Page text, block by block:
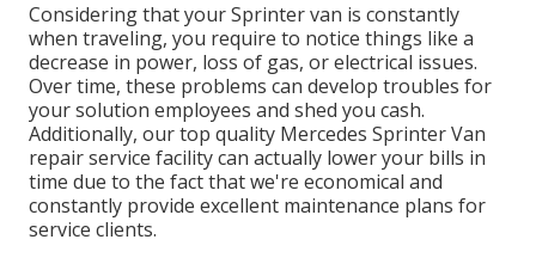
Considering that your Sprinter van is constantly
when traveling, you require to notice things like a
decrease in power, loss of gas, or electrical issues.
Over time, these problems can develop troubles for
your solution employees and shed you cash.
Additionally, our top quality Mercedes Sprinter Van
repair service facility can actually lower your bills in
time due to the fact that we're economical and
constantly provide excellent maintenance plans for
service clients.